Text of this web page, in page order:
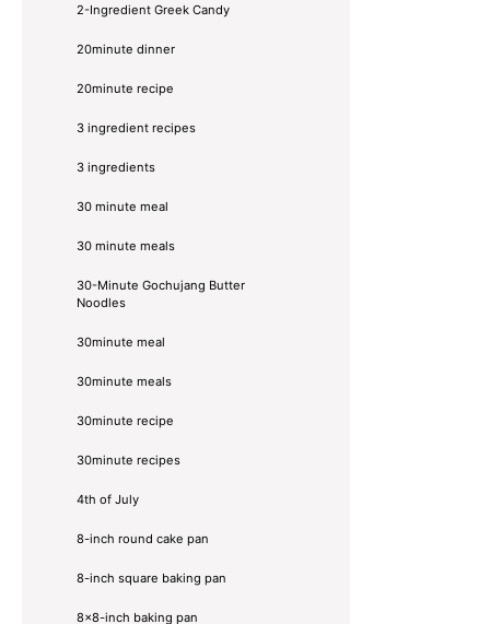
2-Ingredient Greek Candy
20minute dinner
20minute recipe
3 ingredient recipes
3 ingredients
30 minute meal
30 minute meals
30-Minute Gochujang Butter
Noodles
30minute meal
30minute meals
30minute recipe
30minute recipes
4th of July
8-inch round cake pan
8-inch square baking pan
8×8-inch baking pan